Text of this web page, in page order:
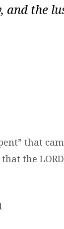
the
that
the